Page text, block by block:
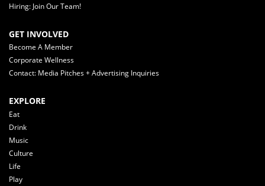
Hiring: Join Our Team!
GET INVOLVED
Become A Member
Corporate Wellness
Contact: Media Pitches + Advertising Inquiries
EXPLORE
Eat
Drink
Music
Culture
Life
Play